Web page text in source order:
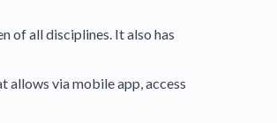
of all disciplines. It also has
allows via mobile app, access